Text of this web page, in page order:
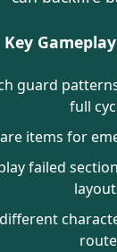
Key
guard
full
items for
failed
route